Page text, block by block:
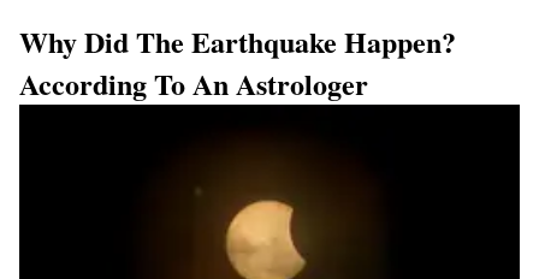
Why Did The Earthquake Happen?
According To An Astrologer